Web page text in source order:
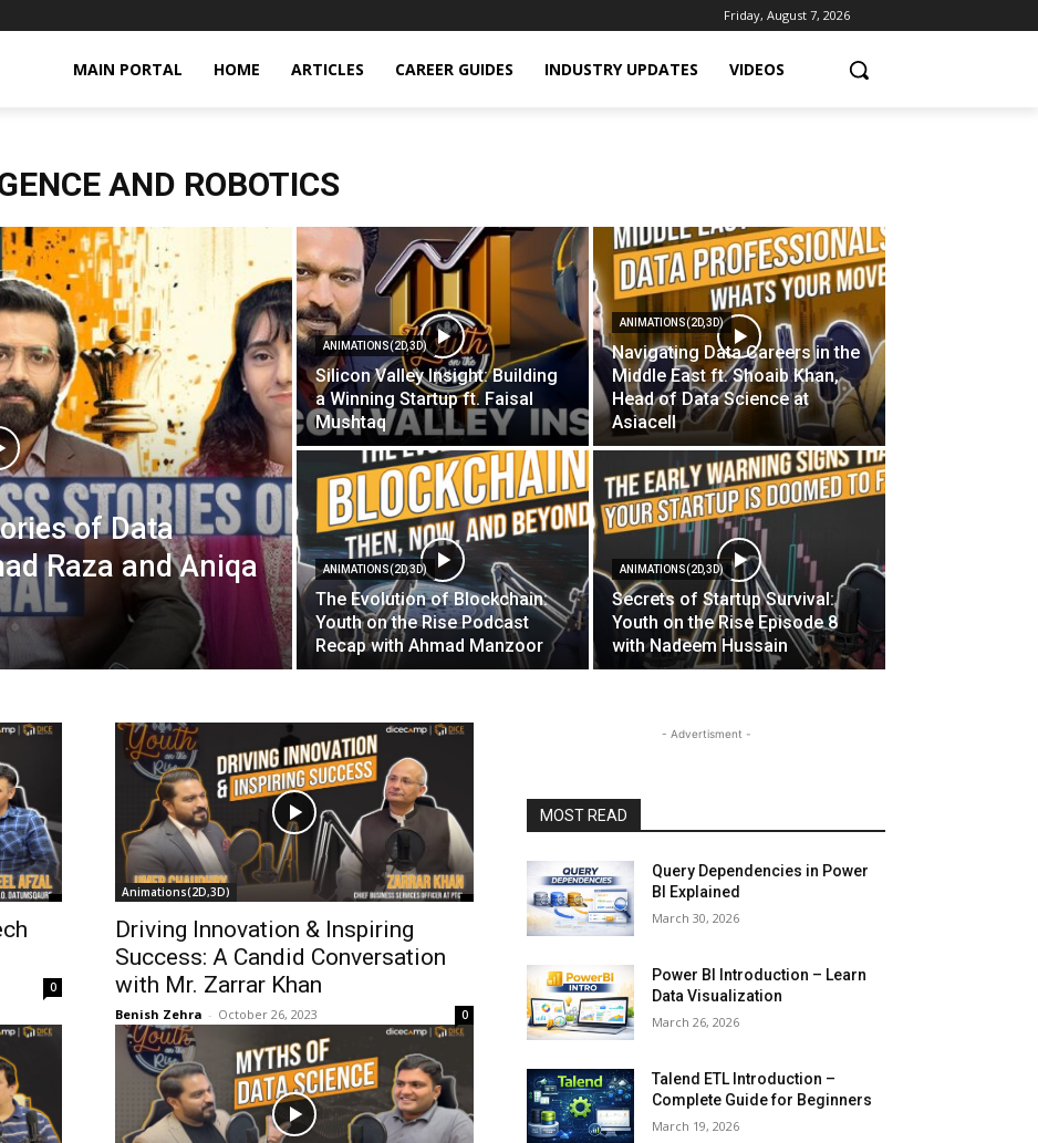
Friday, August 7, 2026
MAIN PORTAL HOME ARTICLES CAREER GUIDES INDUSTRY UPDATES VIDEOS
AND ROBOTICS
of Data
Raza and Aniqa
ANIMATIONS(2D,3D)
Silicon Valley Insight: Building
a Winning Startup ft. Faisal
Mushtaq
ANIMATIONS(2D,3D)
Navigating Data Careers in the
Middle East ft. Shoaib Khan,
Head of Data Science at
Asiacell
ANIMATIONS(2D,3D)
The Evolution of Blockchain:
Youth on the Rise Podcast
Recap with Ahmad Manzoor
ANIMATIONS(2D,3D)
Secrets of Startup Survival:
Youth on the Rise Episode 8
with Nadeem Hussain
0
Animations(2D,3D)
Driving Innovation & Inspiring
Success: A Candid Conversation
with Mr. Zarrar Khan
Benish Zehra - October 26, 2023 0
- Advertisment -
MOST READ
Query Dependencies in Power
BI Explained
March 30, 2026
Power BI Introduction – Learn
Data Visualization
March 26, 2026
Talend ETL Introduction –
Complete Guide for Beginners
March 19, 2026